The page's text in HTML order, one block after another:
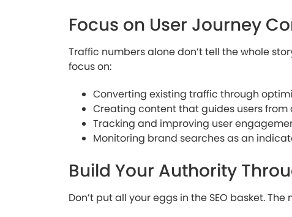
Focus on User Journey
Traffic numbers alone don’t tell the whole
focus on:
Converting existing traffic through
Creating content that guides users from
Tracking and improving user
Monitoring brand searches as an
Build Your Authority
Don’t put all your eggs in the SEO basket.